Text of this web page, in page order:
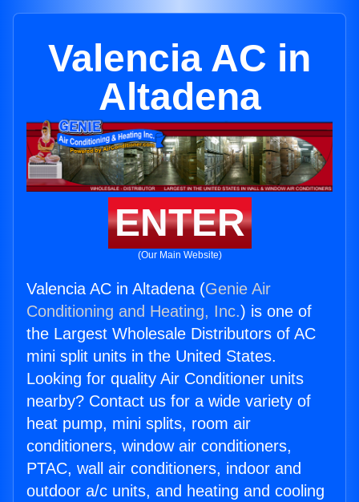
Valencia AC in
Altadena
ENTER
(Our Main Website)
Valencia AC in Altadena (Genie Air
Conditioning and Heating, Inc.) is one of
the Largest Wholesale Distributors of AC
mini split units in the United States.
Looking for quality Air Conditioner units
nearby? Contact us for a wide variety of
heat pump, mini splits, room air
conditioners, window air conditioners,
PTAC, wall air conditioners, indoor and
outdoor a/c units, and heating and cooling